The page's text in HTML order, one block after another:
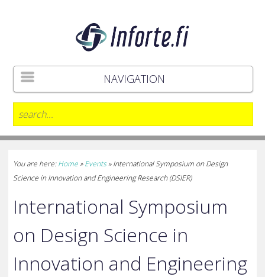
NAVIGATION
You are here:Home » Events » International Symposium on Design
Science in Innovation and Engineering Research (DSIER)
International Symposium
on Design Science in
Innovation and Engineering